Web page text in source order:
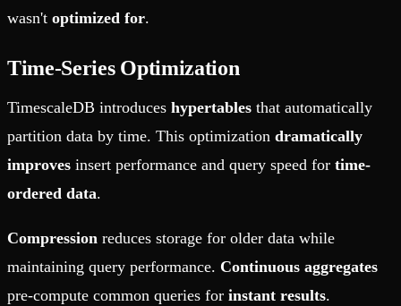
wasn't optimized for.
Time-Series Optimization
TimescaleDB introduces hypertables that automatically
partition data by time. This optimization dramatically
improves insert performance and query speed for time-
ordered data.
Compression reduces storage for older data while
maintaining query performance. Continuous aggregates
pre-compute common queries for instant results.